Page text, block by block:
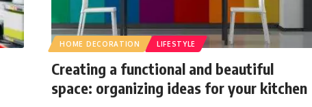
HOME DECORATION LIFESTYLE
Creating a functional and beautiful
space: organizing ideas for your kitchen